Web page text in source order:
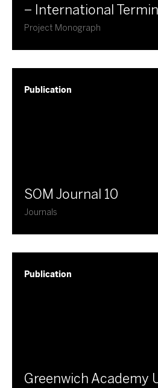
– International
Project Monograph
Publication
​SOM Journal 10
Journals
Publication
Greenwich Academy